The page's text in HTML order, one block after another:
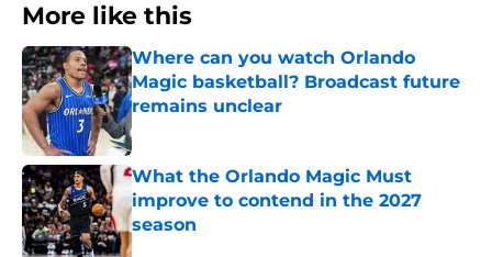
More like this
Where can you watch Orlando
Magic basketball? Broadcast future
remains unclear
Published by on Invalid Date
What the Orlando Magic Must
improve to contend in the 2027
season
Published by on Invalid Date